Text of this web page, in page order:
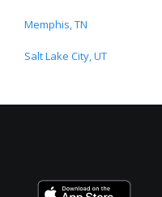
Memphis, TN
Salt Lake City, UT